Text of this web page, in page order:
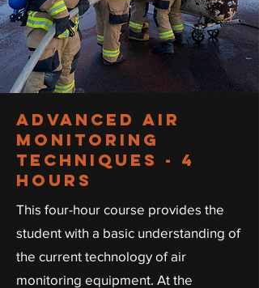
ADVANCED AIR
MONITORING
TECHNIQUEs - 4
hours
This four-hour course provides the
student with a basic understanding of
the current technology of air
monitoring equipment. At the